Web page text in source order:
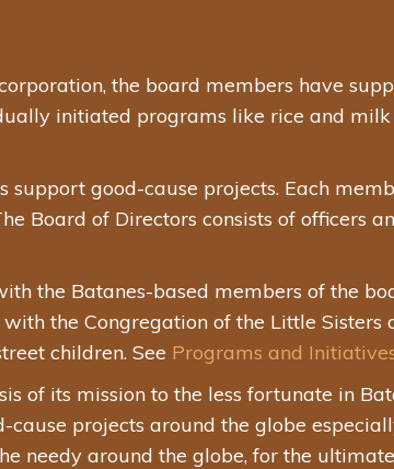
the board members have
initiated programs like rice and
good-cause projects. Each
Board of Directors consists of officers
the Batanes-based members of the
the Congregation of the Little Sisters
children. See Programs and
of its mission to the less fortunate in
projects around the globe
needy around the globe, for the